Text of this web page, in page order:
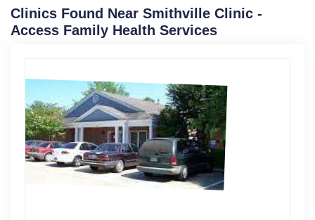
Clinics Found Near Smithville Clinic -
Access Family Health Services